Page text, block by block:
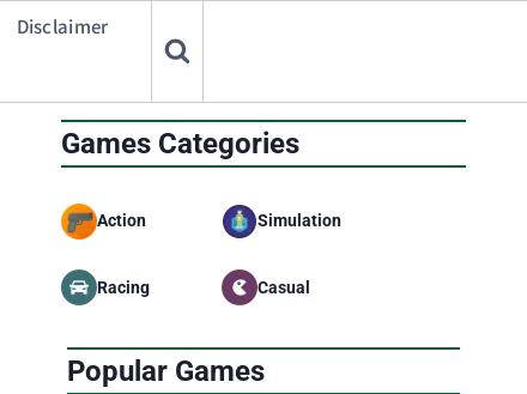
Disclaimer
Games Categories
Action Simulation
Racing Casual
Popular Games